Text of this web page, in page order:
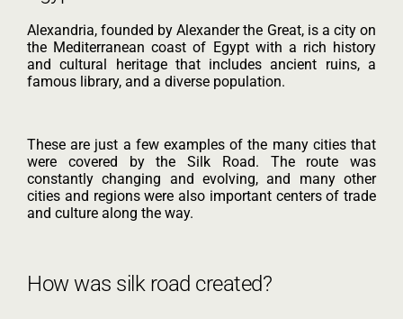
Alexandria, founded by Alexander the Great, is a city on
the Mediterranean coast of Egypt with a rich history
and cultural heritage that includes ancient ruins, a
famous library, and a diverse population.
These are just a few examples of the many cities that
were covered by the Silk Road. The route was
constantly changing and evolving, and many other
cities and regions were also important centers of trade
and culture along the way.
How was silk road created?